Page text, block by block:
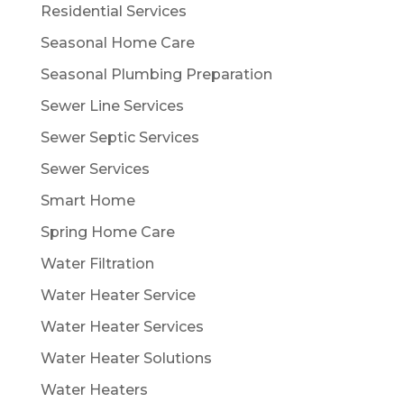
Residential Services
Seasonal Home Care
Seasonal Plumbing Preparation
Sewer Line Services
Sewer Septic Services
Sewer Services
Smart Home
Spring Home Care
Water Filtration
Water Heater Service
Water Heater Services
Water Heater Solutions
Water Heaters